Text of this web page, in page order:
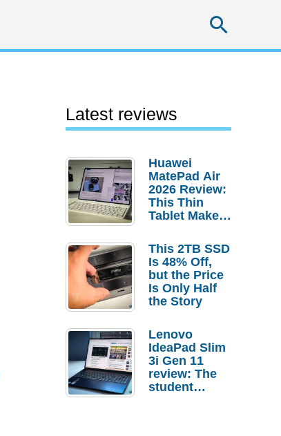
Latest reviews
Huawei
MatePad Air
2026 Review:
This Thin
Tablet Makes
Laptop
Replacement
Case
This 2TB SSD
Is 48% Off,
but the Price
Is Only Half
the Story
Lenovo
IdeaPad Slim
3i Gen 11
review: The
student